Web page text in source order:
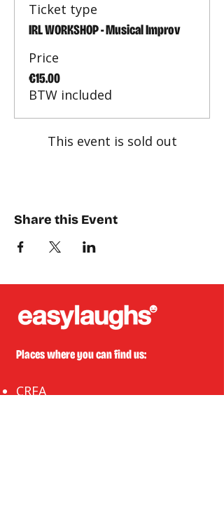
Ticket type
IRL WORKSHOP - Musical Improv
Price
€15.00
BTW included
This event is sold out
Share this Event
Places where you can find us:
CREA